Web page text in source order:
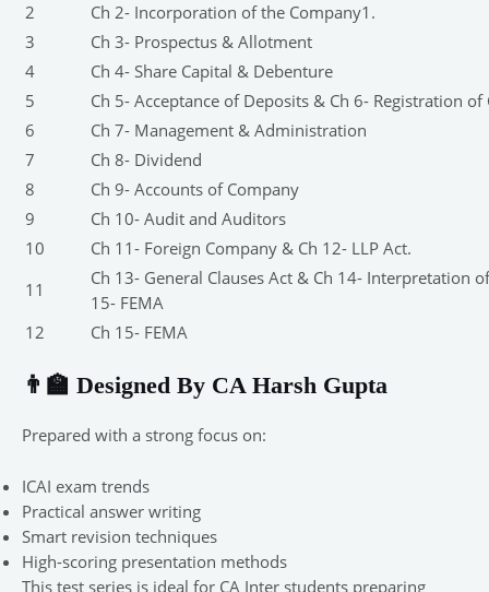
2
Ch 2- Incorporation of the Company1.
3
Ch 3- Prospectus & Allotment
4
Ch 4- Share Capital & Debenture
5
Ch 5- Acceptance of Deposits & Ch 6- Registration of
6
Ch 7- Management & Administration
7
Ch 8- Dividend
8
Ch 9- Accounts of Company
9
Ch 10- Audit and Auditors
10
Ch 11- Foreign Company & Ch 12- LLP Act.
11
Ch 13- General Clauses Act & Ch 14- Interpretation
15- FEMA
12
Ch 15- FEMA
👨‍🏫 Designed By CA Harsh Gupta
Prepared with a strong focus on:
ICAI exam trends
Practical answer writing
Smart revision techniques
High-scoring presentation methods
This test series is ideal for CA Inter students preparing